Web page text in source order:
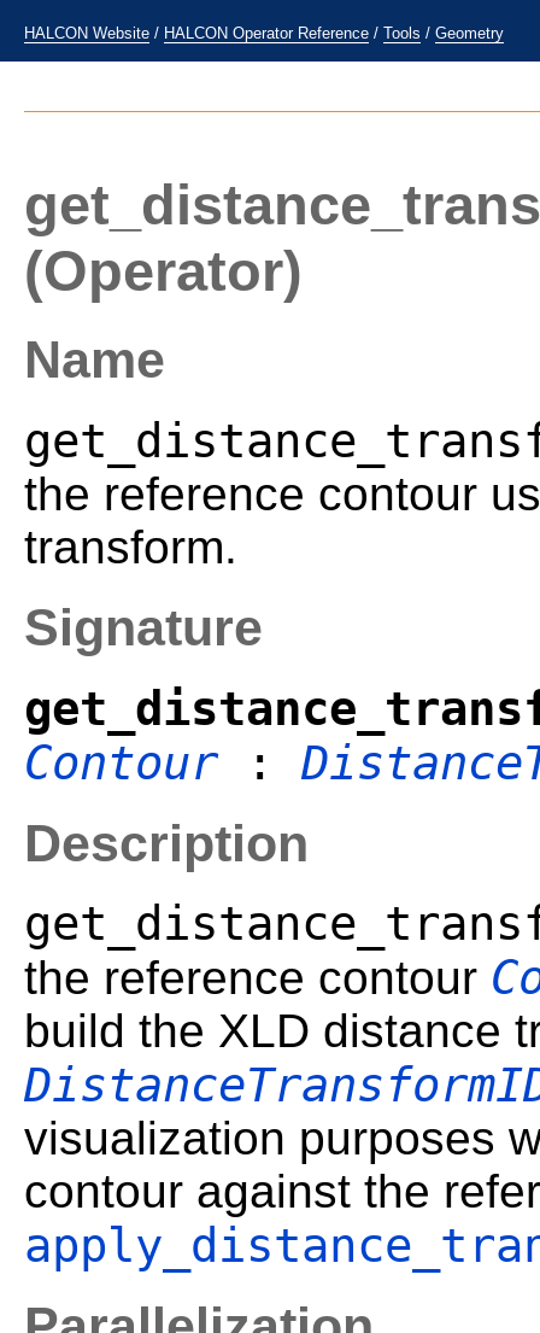
HALCON Website / HALCON Operator Reference / Tools / Geometry
(Operator)
Name
the reference contour
transform.
Signature
Contour:
Description
the reference contour
build the XLD distance
visualization purposes
contour against the